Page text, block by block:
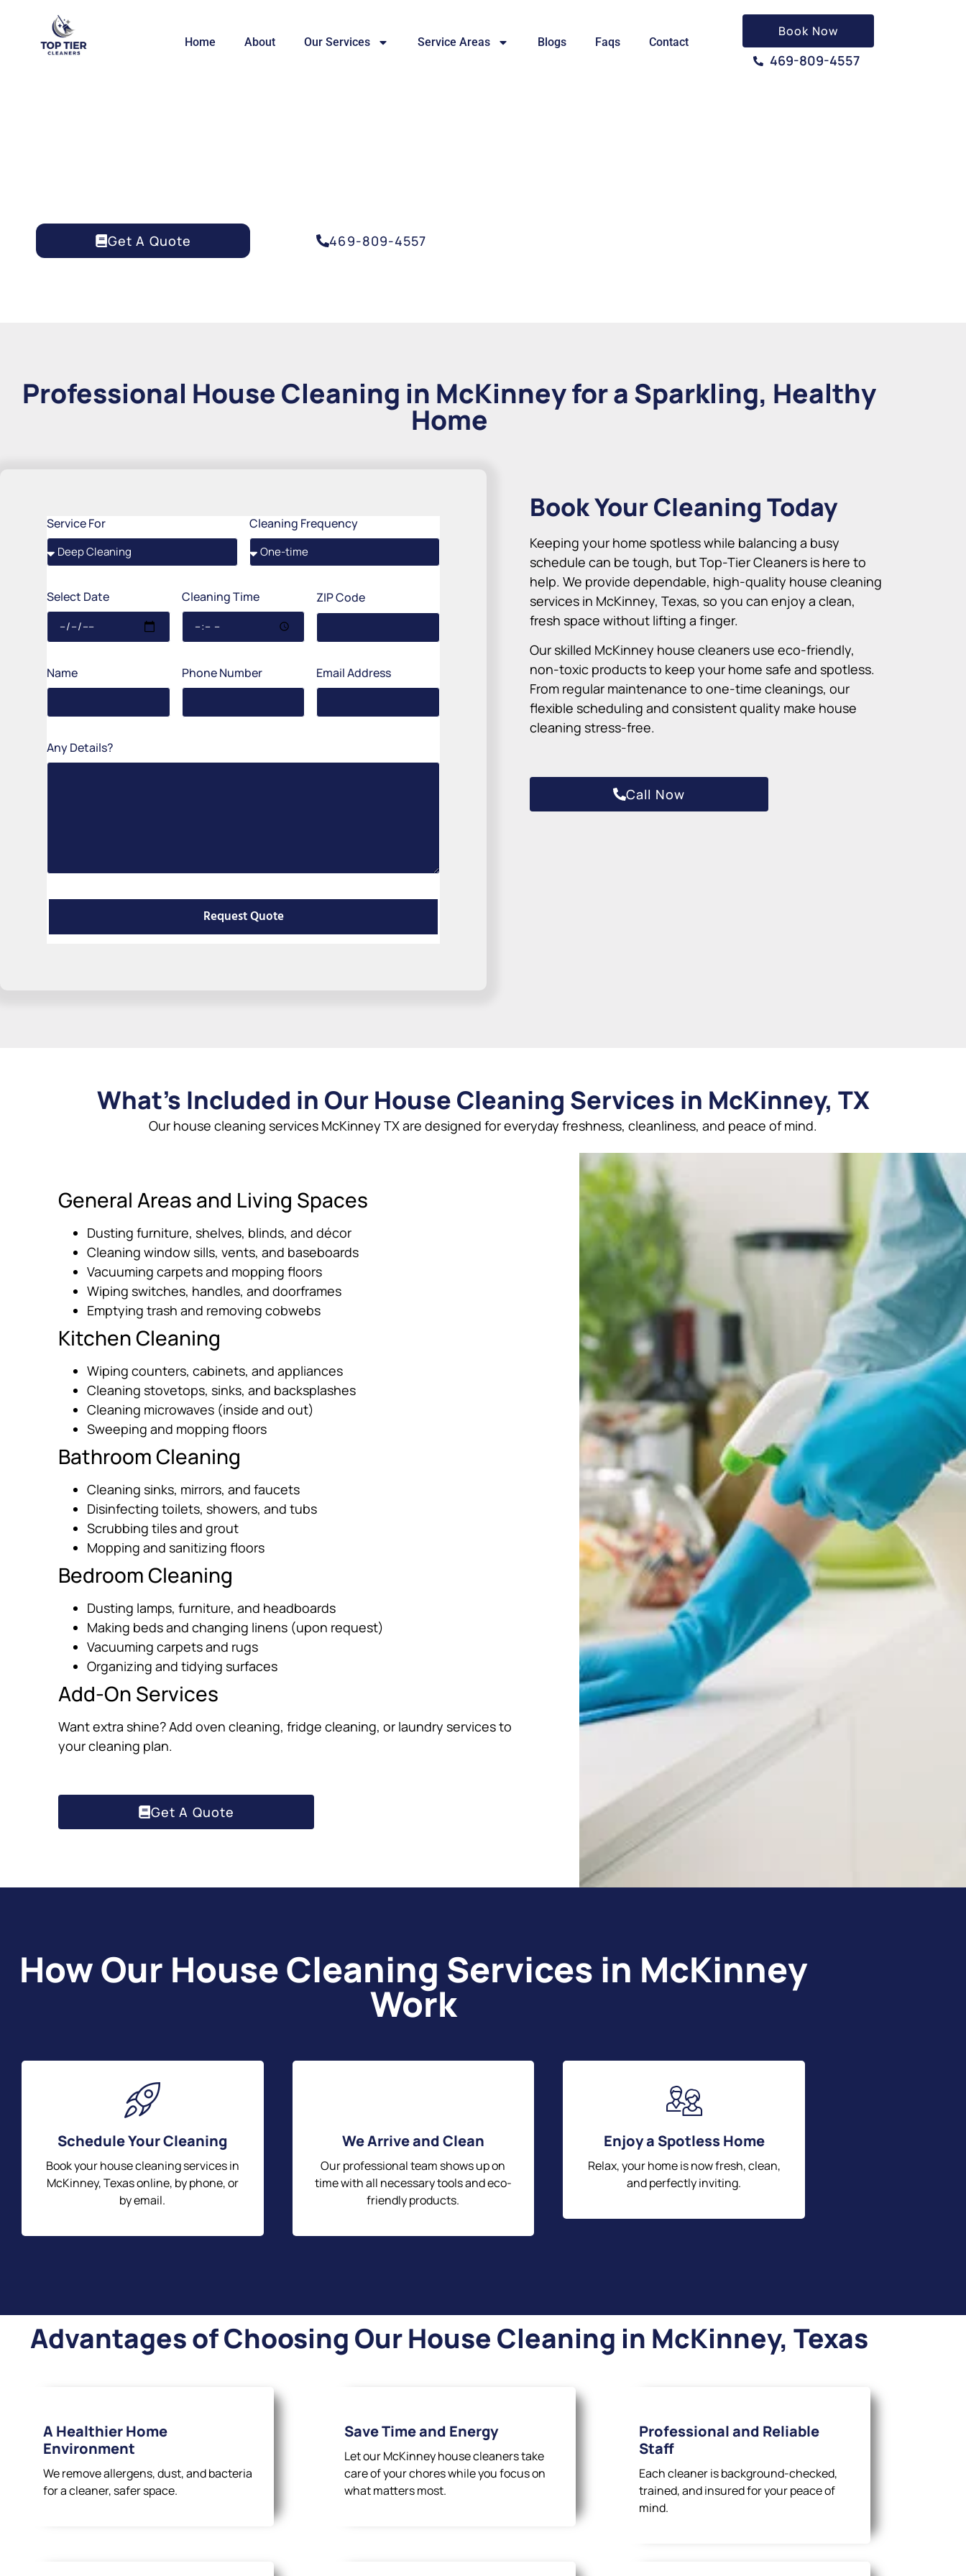
Home About Our Services Service Areas Blogs Faqs Contact
Book Now
469-809-4557
Get A Quote 469-809-4557
Professional House Cleaning in McKinney for a Sparkling, Healthy
Home
Service For Cleaning Frequency
Select Date Cleaning Time ZIP Code
Name Phone Number Email Address
Any Details?
Request Quote
Book Your Cleaning Today
Keeping your home spotless while balancing a busy
schedule can be tough, but Top-Tier Cleaners is here to
help. We provide dependable, high-quality house cleaning
services in McKinney, Texas, so you can enjoy a clean,
fresh space without lifting a finger.
Our skilled McKinney house cleaners use eco-friendly,
non-toxic products to keep your home safe and spotless.
From regular maintenance to one-time cleanings, our
flexible scheduling and consistent quality make house
cleaning stress-free.
Call Now
What’s Included in Our House Cleaning Services in McKinney, TX
Our house cleaning services McKinney TX are designed for everyday freshness, cleanliness, and peace of mind.
General Areas and Living Spaces
Dusting furniture, shelves, blinds, and décor
Cleaning window sills, vents, and baseboards
Vacuuming carpets and mopping floors
Wiping switches, handles, and doorframes
Emptying trash and removing cobwebs
Kitchen Cleaning
Wiping counters, cabinets, and appliances
Cleaning stovetops, sinks, and backsplashes
Cleaning microwaves (inside and out)
Sweeping and mopping floors
Bathroom Cleaning
Cleaning sinks, mirrors, and faucets
Disinfecting toilets, showers, and tubs
Scrubbing tiles and grout
Mopping and sanitizing floors
Bedroom Cleaning
Dusting lamps, furniture, and headboards
Making beds and changing linens (upon request)
Vacuuming carpets and rugs
Organizing and tidying surfaces
Add-On Services
Want extra shine? Add oven cleaning, fridge cleaning, or laundry services to
your cleaning plan.
Get A Quote
How Our House Cleaning Services in McKinney
Work
Schedule Your Cleaning
Book your house cleaning services in
McKinney, Texas online, by phone, or
by email.
We Arrive and Clean
Our professional team shows up on
time with all necessary tools and eco-
friendly products.
Enjoy a Spotless Home
Relax, your home is now fresh, clean,
and perfectly inviting.
Advantages of Choosing Our House Cleaning in McKinney, Texas
A Healthier Home
Environment
We remove allergens, dust, and bacteria
for a cleaner, safer space.
Save Time and Energy
Let our McKinney house cleaners take
care of your chores while you focus on
what matters most.
Professional and Reliable
Staff
Each cleaner is background-checked,
trained, and insured for your peace of
mind.